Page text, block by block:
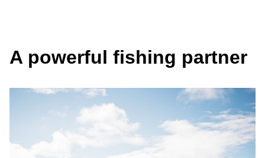
A powerful fishing partner